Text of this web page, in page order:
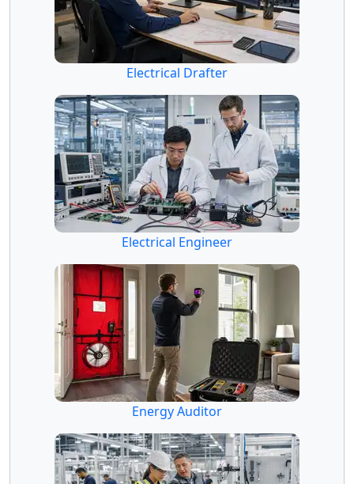
Electrical Drafter
Electrical Engineer
Energy Auditor